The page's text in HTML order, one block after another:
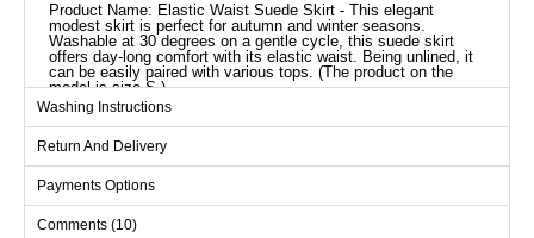
Product Name: Elastic Waist Suede Skirt - This elegant
modest skirt is perfect for autumn and winter seasons.
Washable at 30 degrees on a gentle cycle, this suede skirt
offers day-long comfort with its elastic waist. Being unlined, it
can be easily paired with various tops. (The product on the
model is size S.)
Skirts SIZE DIMENSIONS
(CM)
Size
L
M
68
95
Washing Instructions
Return And Delivery
Payments Options
Comments (10)